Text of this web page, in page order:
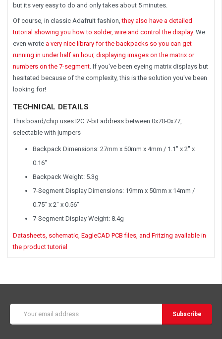
but its very easy to do and only takes about 5 minutes.
Of course, in classic Adafruit fashion,they also have a detailed
tutorial showing you how to solder, wire and control the display. We
even wrote a very nice library for the backpacks so you can get
running in under half an hour, displaying images on the matrix or
numbers on the 7-segment . If you've been eyeing matrix displays but
hesitated because of the complexity, this is the solution you've been
looking for!
TECHNICAL DETAILS
This board/chip uses I2C 7-bit address between 0x70-0x77,
selectable with jumpers
Backpack Dimensions: 27mm x 50mm x 4mm / 1.1" x 2" x
0.16"
Backpack Weight: 5.3g
7-Segment Display Dimensions: 19mm x 50mm x 14mm /
0.75" x 2" x 0.56"
7-Segment Display Weight: 8.4g
Datasheets, schematic, EagleCAD PCB files, and Fritzing available in
the product tutorial
Address